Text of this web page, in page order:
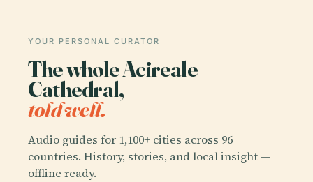
YOUR PERSONAL CURATOR
The whole Acireale
Cathedral,
told well.
Audio guides for 1,100+ cities across 96
countries. History, stories, and local insight —
offline ready.